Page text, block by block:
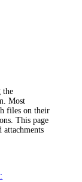
the
Most
files on their
This page
attachments